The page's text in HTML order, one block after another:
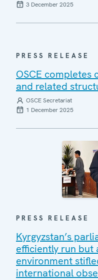
3 December 2025
PRESS RELEASE
OSCE completes
and related
OSCE Secretariat
1 December 2025
PRESS RELEASE
Kyrgyzstan’s
efficiently run but
environment
international